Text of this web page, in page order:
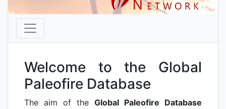
Welcome to the Global
Paleofire Database
The aim of the Global Paleofire Database